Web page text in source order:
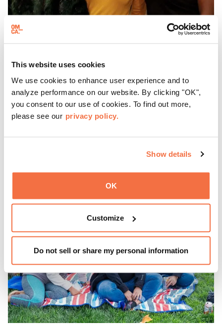
This website uses cookies
We use cookies to enhance user experience and to
analyze performance on our website. By clicking "OK",
you consent to our use of cookies. To find out more,
please see our privacy policy.
Show details
OK
Customize
Do not sell or share my personal information
EVENING HOURS
ThursDates at OMCA
Experience ThursDates at OMCA – your weekly night out
at the Museum rich with cocktails, culture, and
against a backdrop of music, or explore the galleries
performances, chats, live drawings, and more– just for